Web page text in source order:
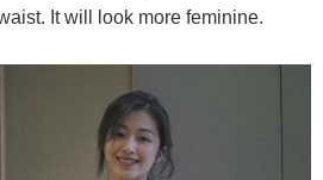
It will look more feminine.